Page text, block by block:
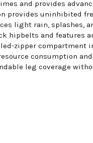
and provides
provides uninhibited
light rain, splashes,
hipbelts and features
zipper compartment
consumption
leg coverage